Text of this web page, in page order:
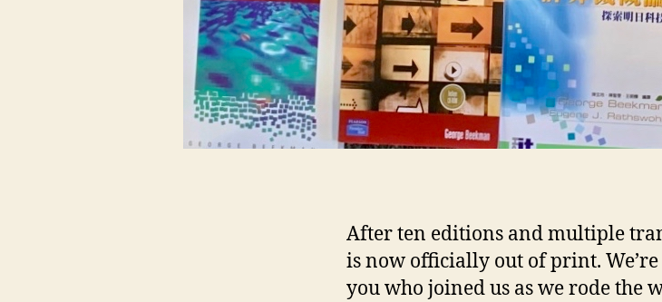
After ten editions and multiple
is now officially out of print.
you who joined us as we rode the